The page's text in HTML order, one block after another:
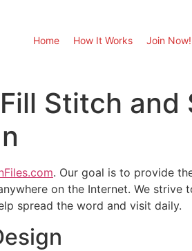
Home How It Works Join Now!
Stitch
. Our goal is to provide
on the Internet. We strive
spread the word and visit daily.